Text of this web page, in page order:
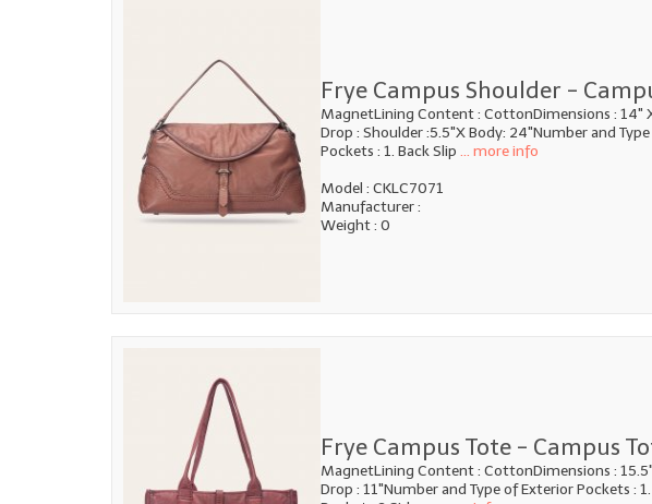
Frye Campus Shoulder -
MagnetLining Content : CottonDimensions : 14"
Drop : Shoulder :5.5"X Body: 24"Number and
Pockets : 1. Back Slip ... more info
Model : CKLC7071
Manufacturer :
Weight : 0
Frye Campus Tote - Campus
MagnetLining Content : CottonDimensions :
Drop : 11"Number and Type of Exterior Pockets :